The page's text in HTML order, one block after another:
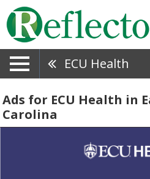
ECU Health
Ads for ECU Health in
Carolina